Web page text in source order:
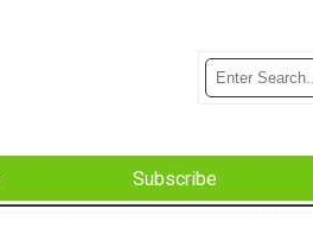
Subscribe